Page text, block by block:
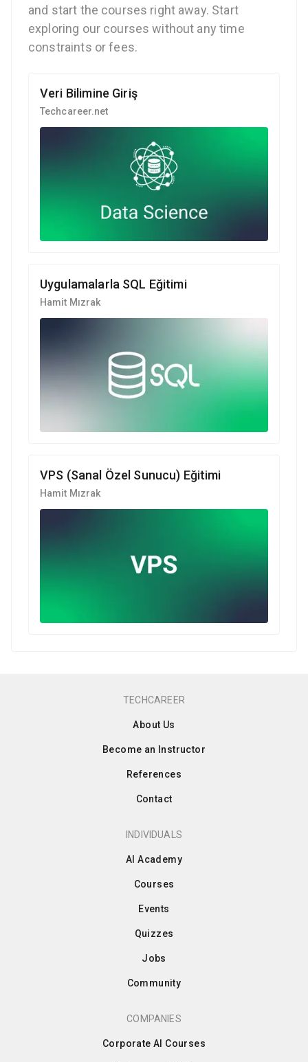
and start the courses right away. Start
exploring our courses without any time
constraints or fees.
Veri Bilimine Giriş
Techcareer.net
Uygulamalarla SQL Eğitimi
Hamit Mızrak
VPS (Sanal Özel Sunucu) Eğitimi
Hamit Mızrak
TECHCAREER
About Us
Become an Instructor
References
Contact
INDIVIDUALS
AI Academy
Courses
Events
Quizzes
Jobs
Community
COMPANIES
Corporate AI Courses